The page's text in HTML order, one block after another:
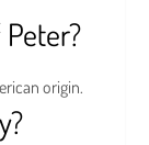
origin.